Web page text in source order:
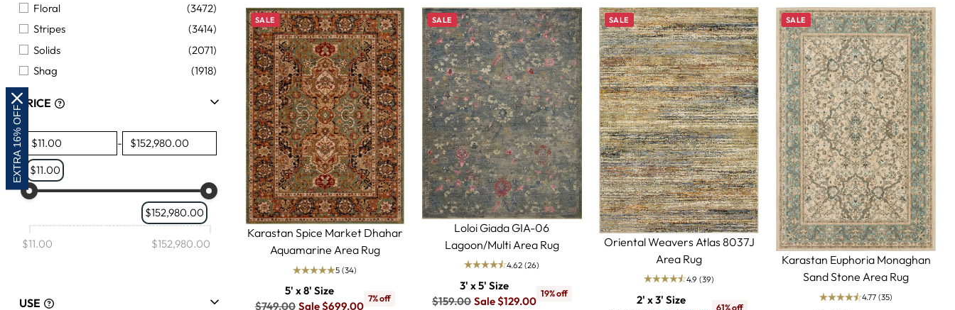
Floral
(3472)
Stripes
(3414)
Solids
(2071)
Shag
(1918)
Natural Fiber
Southwest
(889)
Animal and Hides
(885)
Seasonal
Moroccan
(817)
(643)
French
(145)
PRICE
-
$11.00
$152,980.00
$11.00 $152,980.00
USE
SALE
Karastan Spice Market Dhahar
Aquamarine Area Rug
5 (34)
5' x 8' Size
Regular
$749.00 Sale $699.00
7% off
SALE
Loloi Giada GIA-06
Lagoon/Multi Area Rug
4.62 (26)
3' x 5' Size
Regular
$159.00 Sale $129.00
19% off
SALE
Oriental Weavers Atlas 8037J
Area Rug
4.9 (39)
2' x 3' Size
61% off
SALE
Karastan Euphoria Monaghan
Sand Stone Area Rug
4.77 (35)
EXTRA 16% OFF